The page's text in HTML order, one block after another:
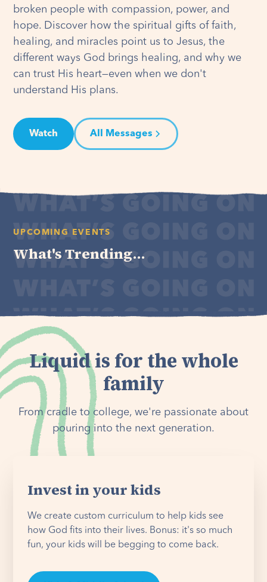
broken people with compassion, power, and
hope. Discover how the spiritual gifts of faith,
healing, and miracles point us to Jesus, the
different ways God brings healing, and why we
can trust His heart—even when we don't
understand His plans.
Watch All Messages
UPCOMING EVENTS
What's Trending...
Liquid is for the whole
family
From cradle to college, we're passionate about
pouring into the next generation.
Invest in your kids
We create custom curriculum to help kids see
how God fits into their lives. Bonus: it's so much
fun, your kids will be begging to come back.